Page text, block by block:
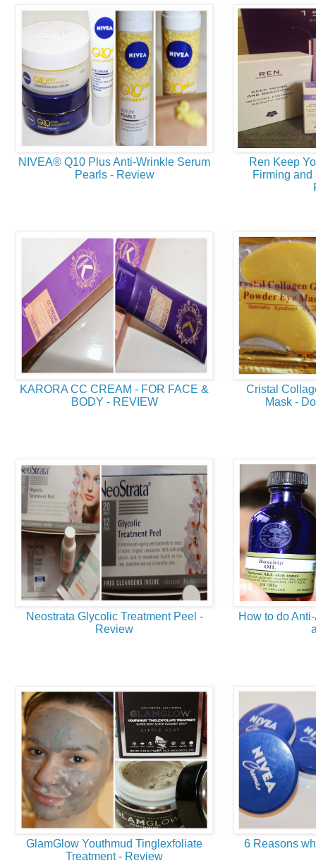
NIVEA® Q10 Plus Anti-Wrinkle Serum
Pearls - Review
Ren Keep
Firming and
KARORA CC CREAM - FOR FACE &
BODY - REVIEW
Cristal
Mask -
Neostrata Glycolic Treatment Peel -
Review
How to do
GlamGlow Youthmud Tinglexfoliate
Treatment - Review
6 Reasons